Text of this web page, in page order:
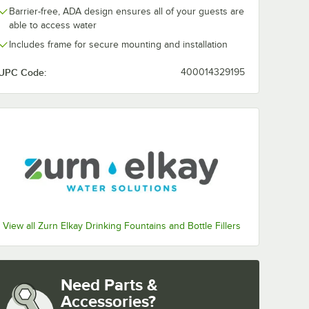
Barrier-free, ADA design ensures all of your guests are
able to access water
Includes frame for secure mounting and installation
Code: 400014329195
View all Zurn Elkay Drinking Fountains and Bottle Fillers
Basin - 115V - Chilled
Need Parts &
Accessories?